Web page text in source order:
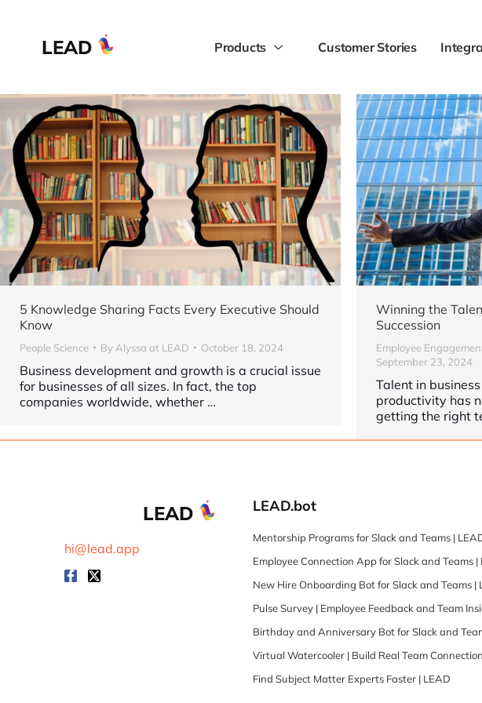
LEAD Products Customer Stories
5 Knowledge Sharing Facts Every Executive Should
Know
People Science ByAlyssa at LEAD October 18, 2024
Business development and growth is a crucial issue
for businesses of all sizes. In fact, the top
companies worldwide, whether …
Winning the
Succession
Employee
September 23, 2024
Talent in
productivity has
getting the right
LEAD
hi@lead.app
LEAD.bot
Mentorship Programs for Slack and Teams |
Employee Connection App for Slack and Teams |
New Hire Onboarding Bot for Slack and Teams |
Pulse Survey | Employee Feedback and Team
Birthday and Anniversary Bot for Slack and
Virtual Watercooler | Build Real Team
Find Subject Matter Experts Faster | LEAD